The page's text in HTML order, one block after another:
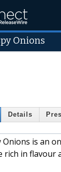
Onions
Details
Onions is an
rich in flavour